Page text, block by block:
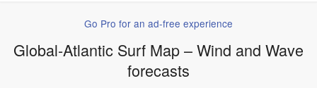
Go Pro for an ad-free experience
Global-Atlantic Surf Map – Wind and Wave
forecasts